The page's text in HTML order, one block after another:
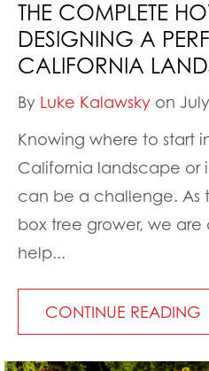
THE COMPLETE
DESIGNING A
CALIFORNIA
By Luke Kalawsky on
Knowing where to start
California landscape or
can be a challenge. As
box tree grower, we are
help...
CONTINUE READING